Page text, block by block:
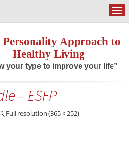
Personality Approach to
Healthy Living
your type to improve your life”
– ESFP
Full resolution (365 × 252)